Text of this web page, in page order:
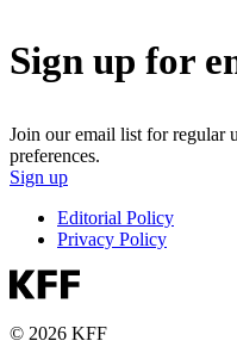
Sign up for
Join our email list for regular
preferences.
Sign up
Editorial Policy
Privacy Policy
© 2026 KFF